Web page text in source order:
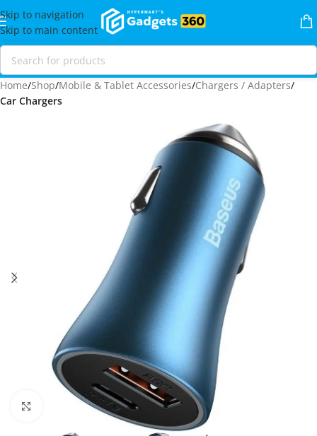
Skip to navigation
Skip to main content
Home Shop Mobile & Tablet Accessories Chargers / Adapters
Car Chargers
Click to enlarge